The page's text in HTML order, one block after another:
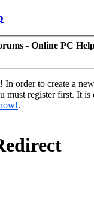
- Online PC
In order to create a
must register first. It is
.